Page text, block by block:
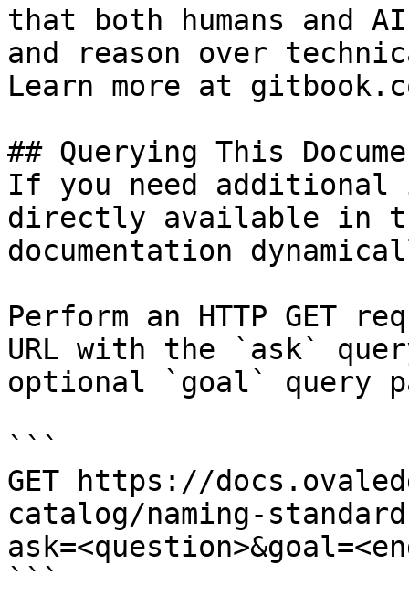
that both humans and
and reason over
Learn more at
## Querying This
If you need
directly available in
documentation
Perform an HTTP GET
URL with the `ask`
optional `goal` query
```
GET https://
catalog/naming-
```